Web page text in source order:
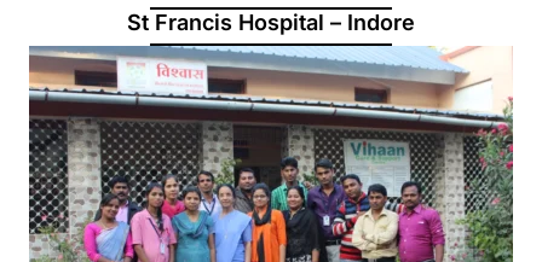
St Francis Hospital – Indore